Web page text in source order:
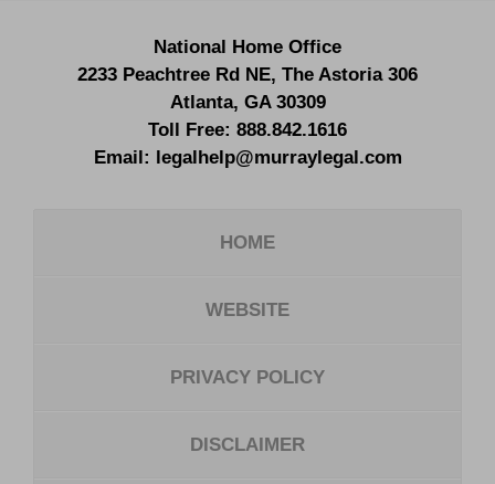
National Home Office
2233 Peachtree Rd NE, The Astoria 306
Atlanta, GA 30309
Toll Free: 888.842.1616
Email:
legalhelp@murraylegal.com
HOME
WEBSITE
PRIVACY POLICY
DISCLAIMER